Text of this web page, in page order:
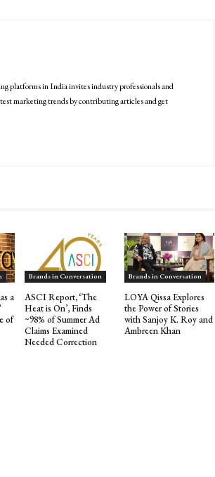
platforms in India invites industry professionals and
marketing trends by contributing articles and get
a
of
Brands in Conversation
ASCI Report, ‘The
Heat is On’, Finds
~98% of Summer Ad
Claims Examined
Needed Correction
Brands in Conversation
LOYA Qissa Explores
the Power of Stories
with Sanjoy K. Roy and
Ambreen Khan